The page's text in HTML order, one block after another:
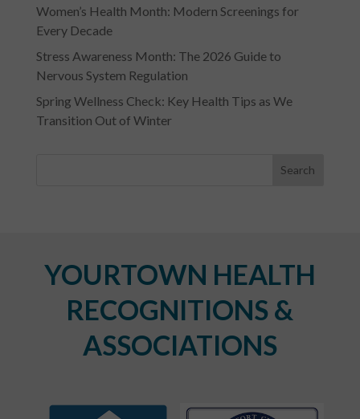
Women’s Health Month: Modern Screenings for
Every Decade
Stress Awareness Month: The 2026 Guide to
Nervous System Regulation
Spring Wellness Check: Key Health Tips as We
Transition Out of Winter
YOURTOWN HEALTH
RECOGNITIONS &
ASSOCIATIONS